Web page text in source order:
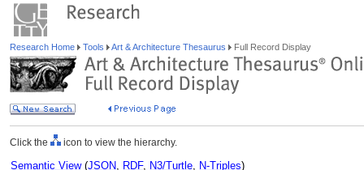
Research Home Tools Art & Architecture Thesaurus Full Record Display
Click the icon to view the hierarchy.
Semantic View(JSON, RDF, N3/Turtle, N-Triples)